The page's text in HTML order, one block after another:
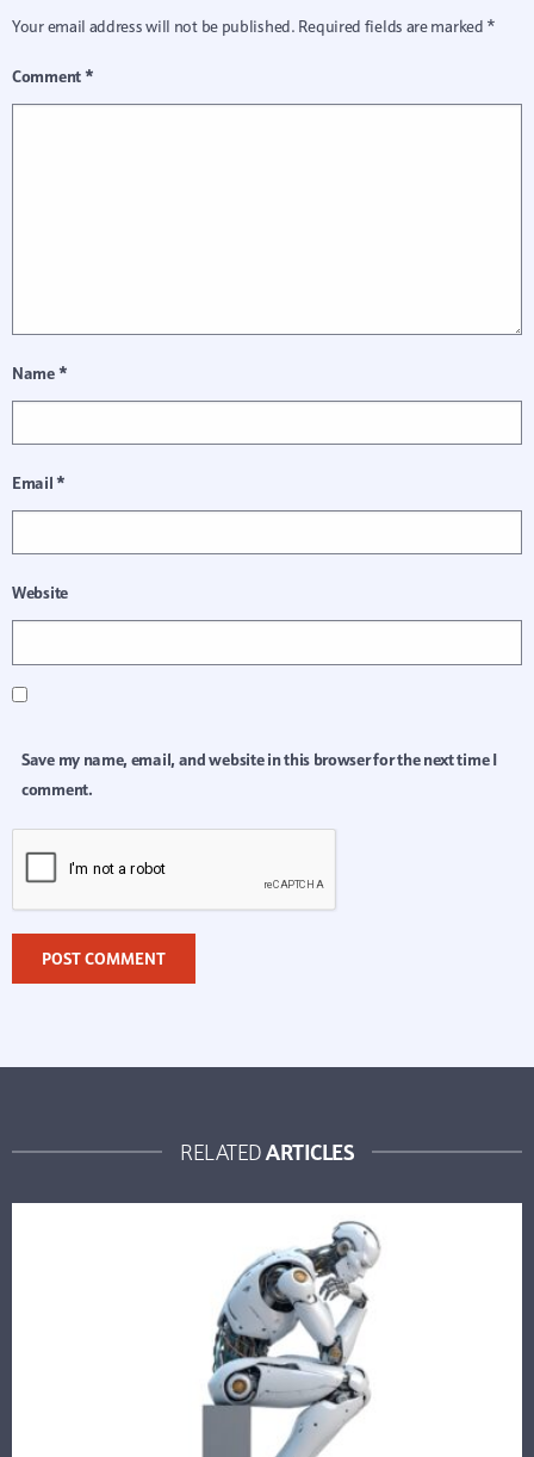
Your email address will not be published. Required fields are marked *
Comment*
Name*
Email*
Website
Save my name, email, and website in this browser for the next time I
comment.
RELATEDARTICLES